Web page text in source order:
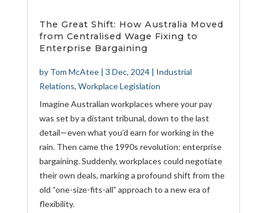
The Great Shift: How Australia Moved
from Centralised Wage Fixing to
Enterprise Bargaining
by Tom McAtee| 3 Dec, 2024| Industrial
Relations, Workplace Legislation
Imagine Australian workplaces where your pay
was set by a distant tribunal, down to the last
detail—even what you’d earn for working in the
rain. Then came the 1990s revolution: enterprise
bargaining. Suddenly, workplaces could negotiate
their own deals, marking a profound shift from the
old “one-size-fits-all” approach to a new era of
flexibility.